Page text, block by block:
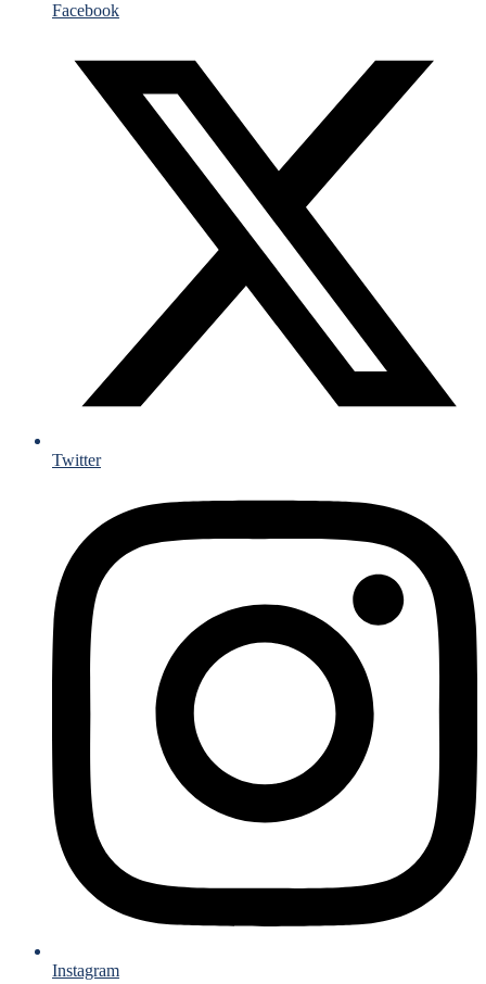
Facebook
Twitter
Instagram